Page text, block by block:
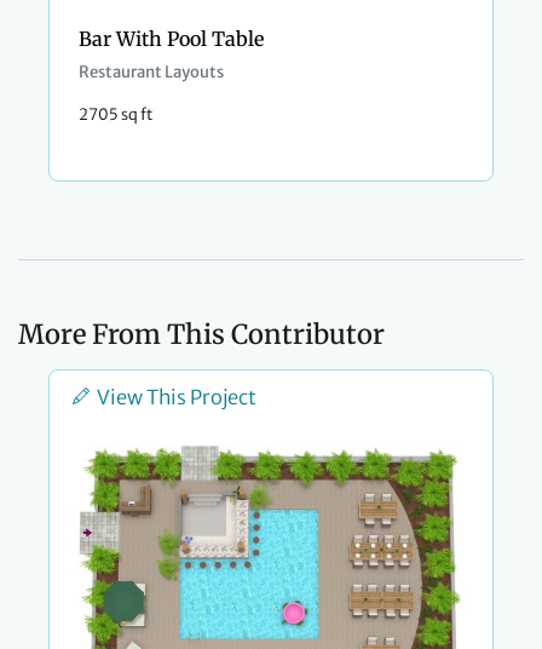
Bar With Pool Table
Restaurant Layouts
2705 sq ft
More From This Contributor
View This Project